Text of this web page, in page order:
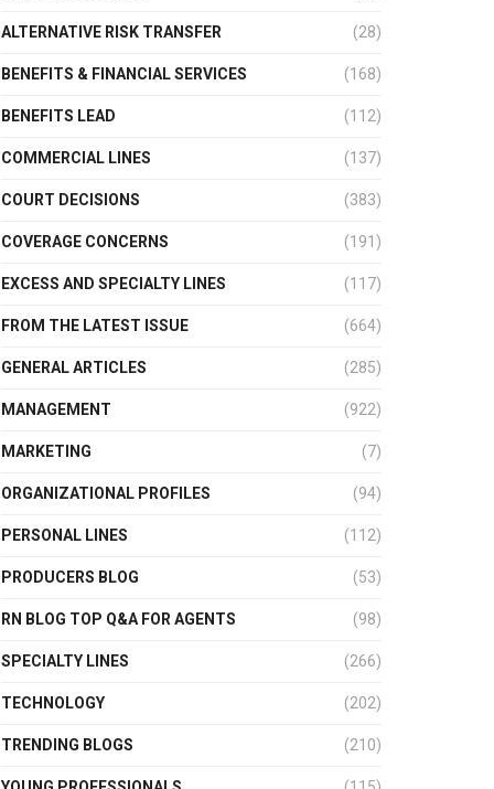
ALTERNATIVE RISK TRANSFER (28)
BENEFITS & FINANCIAL SERVICES (168)
BENEFITS LEAD (112)
COMMERCIAL LINES (137)
COURT DECISIONS (383)
COVERAGE CONCERNS (191)
EXCESS AND SPECIALTY LINES (117)
FROM THE LATEST ISSUE (664)
GENERAL ARTICLES (285)
MANAGEMENT (922)
MARKETING (7)
ORGANIZATIONAL PROFILES (94)
PERSONAL LINES (112)
PRODUCERS BLOG (53)
RN BLOG TOP Q&A FOR AGENTS (98)
SPECIALTY LINES (266)
TECHNOLOGY (202)
TRENDING BLOGS (210)